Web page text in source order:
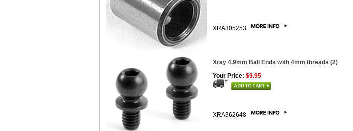
XRA305253
Xray 4.9mm Ball Ends with 4mm threads (2)
Your Price: $9.95
XRA362648